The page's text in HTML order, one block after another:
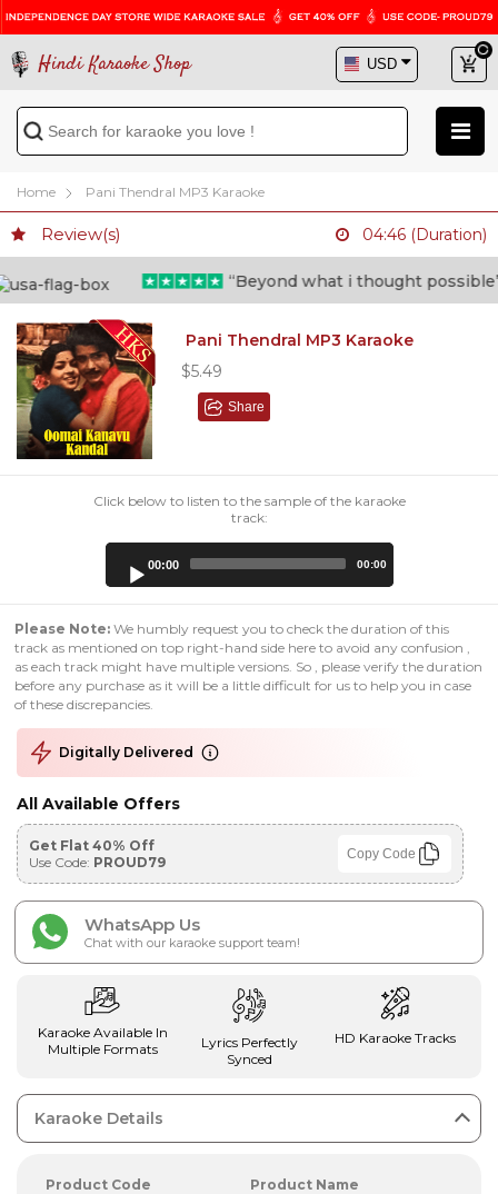
Hindi Karaoke Shop
Home Pani Thendral MP3 Karaoke
Review(s) 04:46 (Duration)
“Beyond what i thought possible”
Pani Thendral MP3 Karaoke
$5.49
Share
Click below to listen to the sample of the karaoke
track:
00:00 00:00
Please Note: We humbly request you to check the duration of this
track as mentioned on top right-hand side here to avoid any confusion ,
as each track might have multiple versions. So , please verify the duration
before any purchase as it will be a little difficult for us to help you in case
of these discrepancies.
Digitally Delivered
All Available Offers
Get Flat 40% Off
Use Code: PROUD79 Copy Code
WhatsApp Us
Chat with our karaoke support team!
Karaoke Available In
Multiple Formats
Lyrics Perfectly
Synced
HD Karaoke Tracks
Karaoke Details
Product Code
Product Name